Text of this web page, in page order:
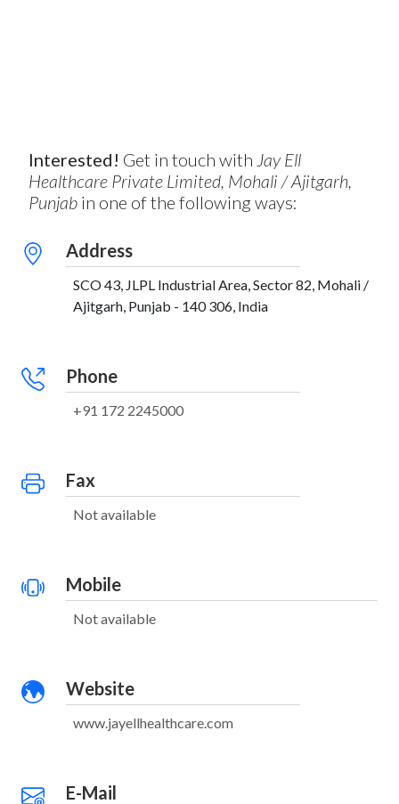
Interested! Get in touch with Jay Ell
Healthcare Private Limited, Mohali / Ajitgarh,
Punjab in one of the following ways:
Address
SCO 43, JLPL Industrial Area, Sector 82, Mohali /
Ajitgarh, Punjab - 140 306, India
Phone
+91 172 2245000
Fax
Not available
Mobile
Not available
Website
www.jayellhealthcare.com
E-Mail